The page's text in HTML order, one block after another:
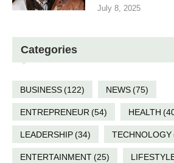
July 8, 2025
Categories
BUSINESS(122) NEWS(75)
ENTREPRENEUR(54) HEALTH
LEADERSHIP(34) TECHNOLOGY
ENTERTAINMENT(25)